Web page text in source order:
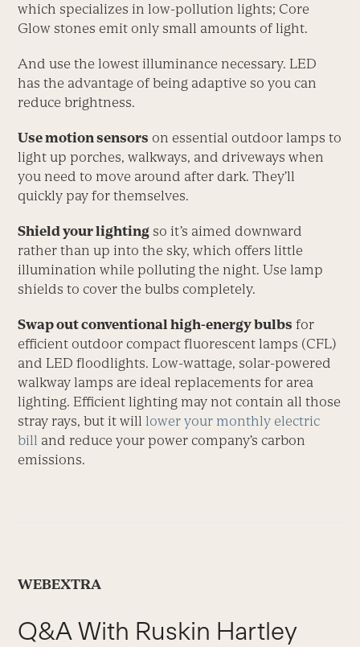
which specializes in low-pollution lights; Core
Glow stones emit only small amounts of light.
And use the lowest illuminance necessary. LED
has the advantage of being adaptive so you can
reduce brightness.
Use motion sensors on essential outdoor lamps to
light up porches, walkways, and driveways when
you need to move around after dark. They’ll
quickly pay for themselves.
Shield your lighting so it’s aimed downward
rather than up into the sky, which offers little
illumination while polluting the night. Use lamp
shields to cover the bulbs completely.
Swap out conventional high-energy bulbs for
efficient outdoor compact fluorescent lamps (CFL)
and LED floodlights. Low-wattage, solar-powered
walkway lamps are ideal replacements for area
lighting. Efficient lighting may not contain all those
stray rays, but it willlower your monthly electric
bill and reduce your power company’s carbon
emissions.
WEBEXTRA
Q&A With Ruskin Hartley